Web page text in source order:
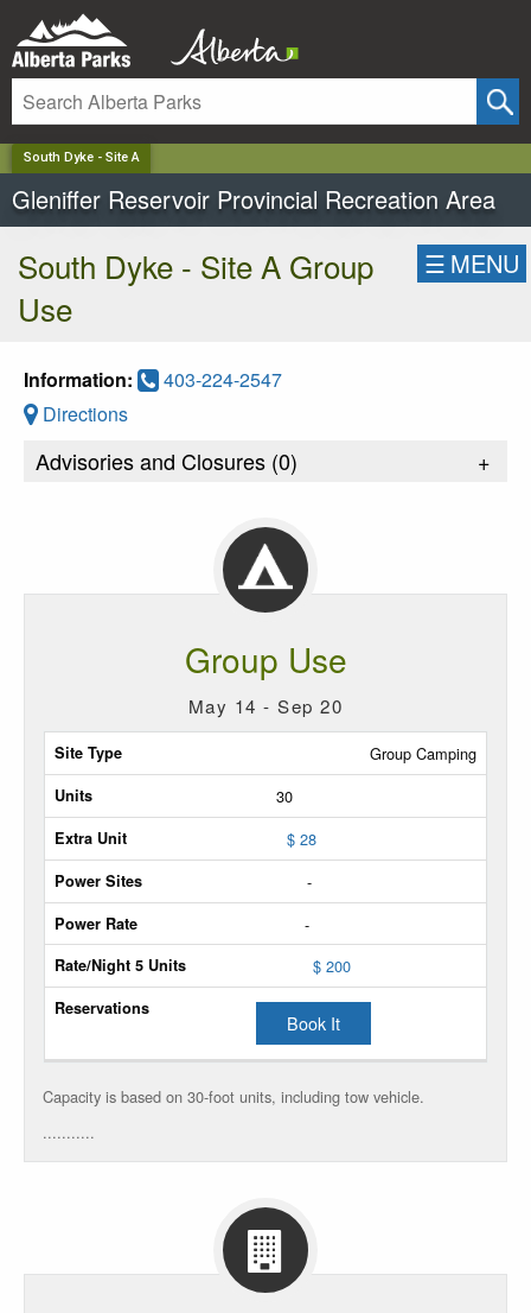
South Dyke - Site A
Gleniffer Reservoir Provincial Recreation Area
South Dyke - Site A Group
Use
☰ MENU
Information:
403-224-2547
Directions
Advisories and Closures (0) +
Group Use
May 14 - Sep 20
Site
Type
Max
Units
Extra
Unit
Power
Sites
Power
Rate
Rate/Night
5
Group Camping
30
$ 28
-
-
$ 200
Book It
Capacity is based on 30-foot units, including tow vehicle.
...........